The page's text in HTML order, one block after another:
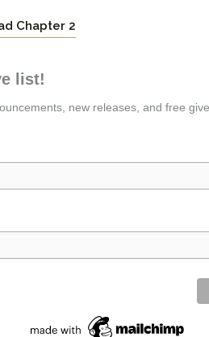
Chapter 2
list!
new releases, and free